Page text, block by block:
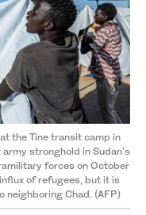
the Tine transit camp in
stronghold in Sudan's
forces on October
of refugees, but it is
neighboring Chad. (AFP)